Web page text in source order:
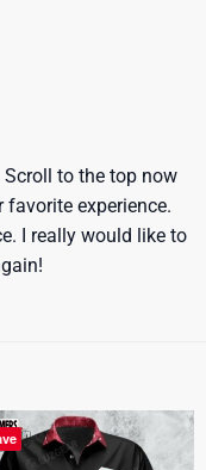
Scroll to the top now
experience.
I really would like to